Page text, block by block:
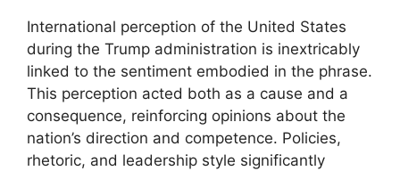
International perception of the United States
during the Trump administration is inextricably
linked to the sentiment embodied in the phrase.
This perception acted both as a cause and a
consequence, reinforcing opinions about the
nation’s direction and competence. Policies,
rhetoric, and leadership style significantly